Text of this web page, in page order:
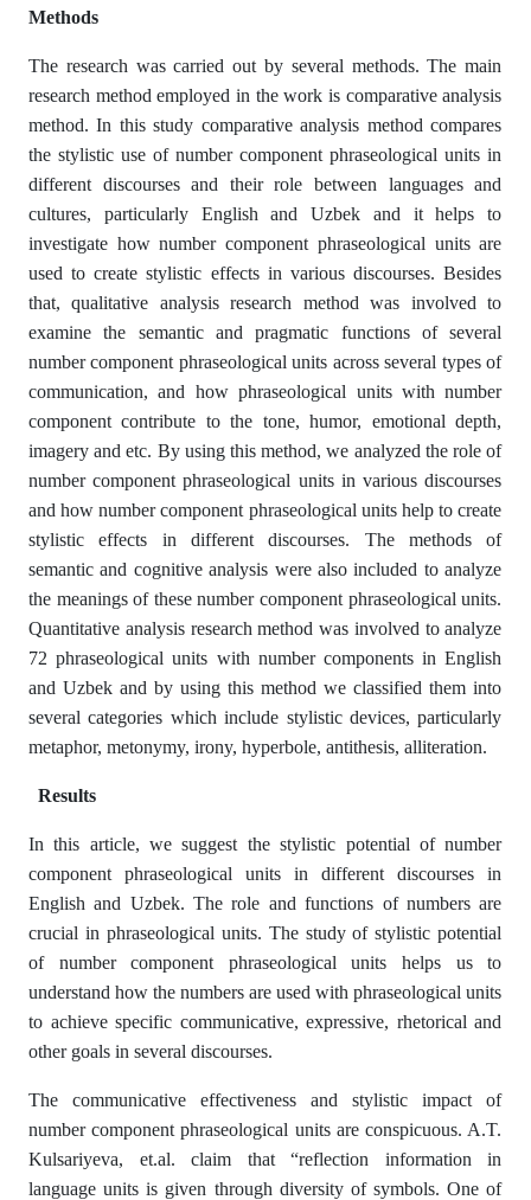
Methods
The research was carried out by several methods. The main
research method employed in the work is comparative analysis
method. In this study comparative analysis method compares
the stylistic use of number component phraseological units in
different discourses and their role between languages and
cultures, particularly English and Uzbek and it helps to
investigate how number component phraseological units are
used to create stylistic effects in various discourses. Besides
that, qualitative analysis research method was involved to
examine the semantic and pragmatic functions of several
number component phraseological units across several types of
communication, and how phraseological units with number
component contribute to the tone, humor, emotional depth,
imagery and etc. By using this method, we analyzed the role of
number component phraseological units in various discourses
and how number component phraseological units help to create
stylistic effects in different discourses. The methods of
semantic and cognitive analysis were also included to analyze
the meanings of these number component phraseological units.
Quantitative analysis research method was involved to analyze
72 phraseological units with number components in English
and Uzbek and by using this method we classified them into
several categories which include stylistic devices, particularly
metaphor, metonymy, irony, hyperbole, antithesis, alliteration.
Results
In this article, we suggest the stylistic potential of number
component phraseological units in different discourses in
English and Uzbek. The role and functions of numbers are
crucial in phraseological units. The study of stylistic potential
of number component phraseological units helps us to
understand how the numbers are used with phraseological units
to achieve specific communicative, expressive, rhetorical and
other goals in several discourses.
The communicative effectiveness and stylistic impact of
number component phraseological units are conspicuous. A.T.
Kulsariyeva, et.al. claim that “reflection information in
language units is given through diversity of symbols. One of